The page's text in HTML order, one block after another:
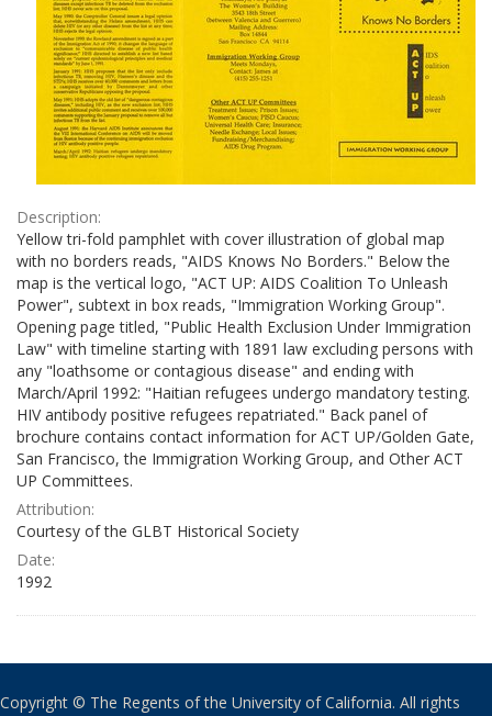
Description:
Yellow tri-fold pamphlet with cover illustration of global map
with no borders reads, "AIDS Knows No Borders." Below the
map is the vertical logo, "ACT UP: AIDS Coalition To Unleash
Power", subtext in box reads, "Immigration Working Group".
Opening page titled, "Public Health Exclusion Under Immigration
Law" with timeline starting with 1891 law excluding persons with
any "loathsome or contagious disease" and ending with
March/April 1992: "Haitian refugees undergo mandatory testing.
HIV antibody positive refugees repatriated." Back panel of
brochure contains contact information for ACT UP/Golden Gate,
San Francisco, the Immigration Working Group, and Other ACT
UP Committees.
Attribution:
Courtesy of the GLBT Historical Society
Date:
1992
Copyright © The Regents of the University of California. All rights